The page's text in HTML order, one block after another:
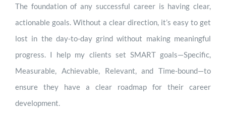
The foundation of any successful career is having clear,
actionable goals. Without a clear direction, it’s easy to get
lost in the day-to-day grind without making meaningful
progress. I help my clients set SMART goals—Specific,
Measurable, Achievable, Relevant, and Time-bound—to
ensure they have a clear roadmap for their career
development.